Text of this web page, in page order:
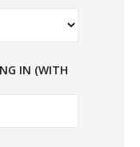
IN (WITH